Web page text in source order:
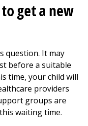
get a new
question. It may
before a suitable
time, your child will
providers
groups are
waiting time.